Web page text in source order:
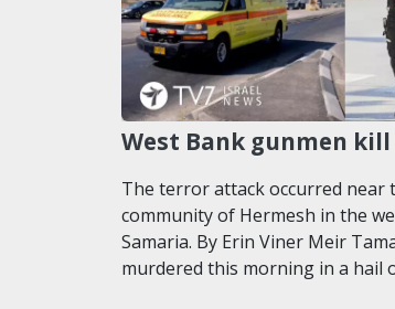
West Bank gunmen
The terror attack occurred near
community of Hermesh in the
Samaria. By Erin Viner Meir
murdered this morning in a hail